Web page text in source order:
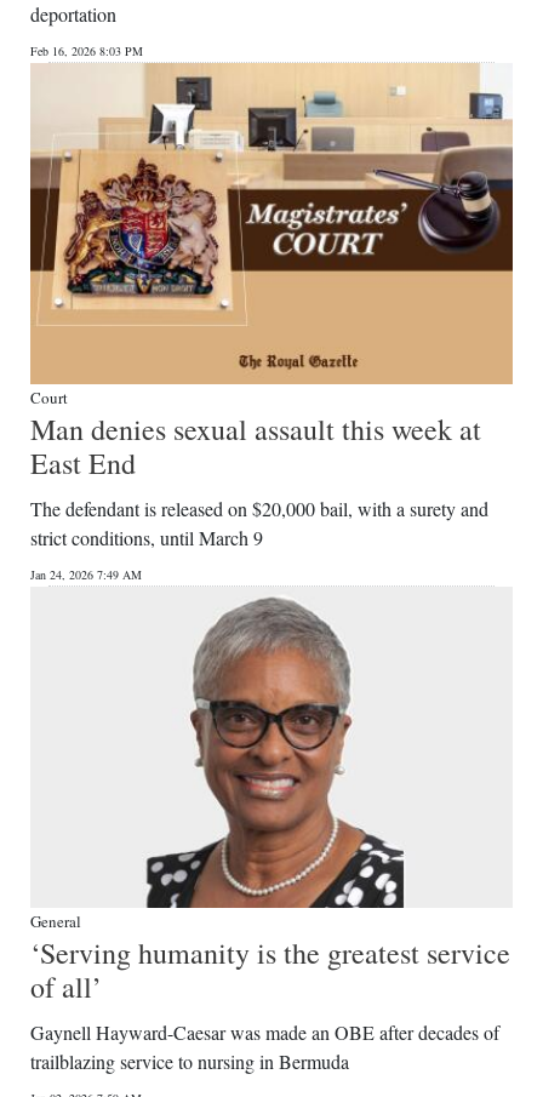
deportation
Feb 16, 2026 8:03 PM
Court
Man denies sexual assault this week at
East End
The defendant is released on $20,000 bail, with a surety and
strict conditions, until March 9
Jan 24, 2026 7:49 AM
General
‘Serving humanity is the greatest service
of all’
Gaynell Hayward-Caesar was made an OBE after decades of
trailblazing service to nursing in Bermuda